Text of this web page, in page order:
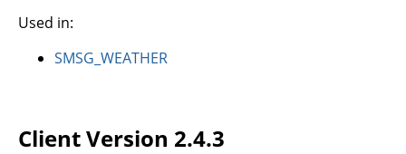
Used in:
SMSG_WEATHER
Client Version 2.4.3